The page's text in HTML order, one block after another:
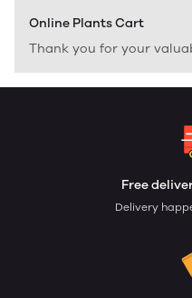
Online Plants Cart
Thank you for your
Free
Delivery